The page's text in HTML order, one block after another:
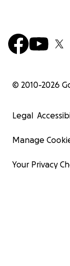
© 2010-2026
Legal
Manage
Your Privacy